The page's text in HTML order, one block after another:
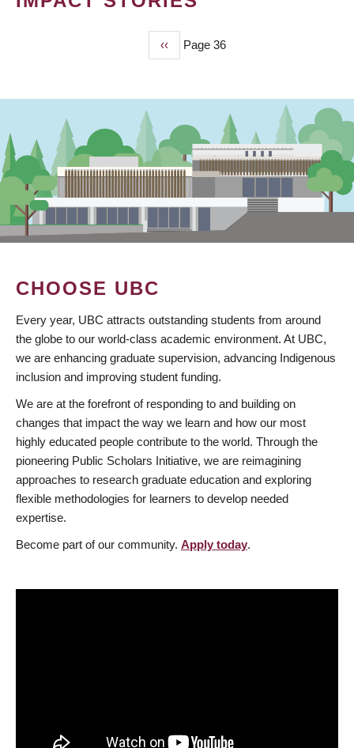
Previous
page
‹‹ Page 36
CHOOSE UBC
Every year, UBC attracts outstanding students from around
the globe to our world-class academic environment. At UBC,
we are enhancing graduate supervision, advancing Indigenous
inclusion and improving student funding.
We are at the forefront of responding to and building on
changes that impact the way we learn and how our most
highly educated people contribute to the world. Through the
pioneering Public Scholars Initiative, we are reimagining
approaches to research graduate education and exploring
flexible methodologies for learners to develop needed
expertise.
Become part of our community. Apply today.